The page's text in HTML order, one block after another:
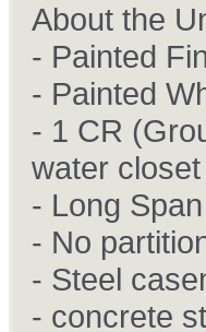
About the
- Painted
- Painted
- 1 CR
water closet
- Long
- No
- Steel
- concrete